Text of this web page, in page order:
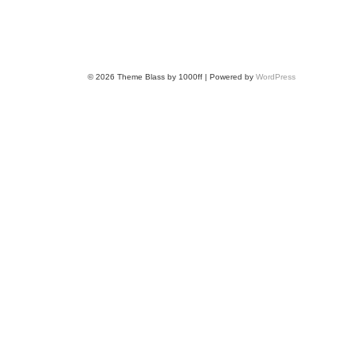
© 2026 Theme Blass by 1000ff | Powered by WordPress